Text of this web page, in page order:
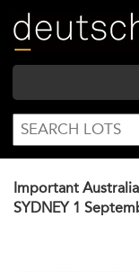
main
content
SEARCH
FORM
Search
Important
SYDNEY 1